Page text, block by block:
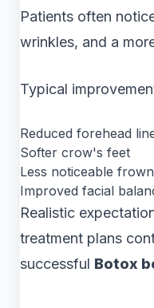
Patients often
wrinkles, and a
Typical
Reduced forehead
Softer crow's feet
Less noticeable
Improved facial
Realistic
treatment plans
successful Botox